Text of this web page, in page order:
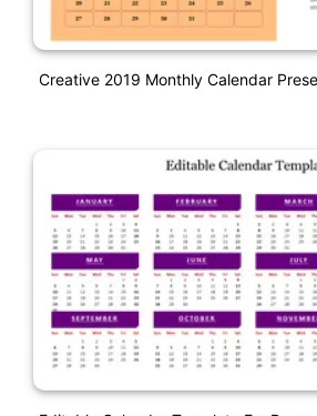
Creative 2019 Monthly Calendar